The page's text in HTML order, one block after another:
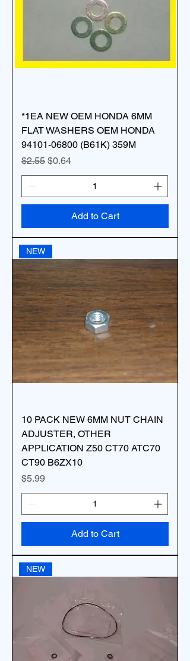
*1EA NEW OEM HONDA 6MM
FLAT WASHERS OEM HONDA
94101-06800 (B61K) 359M
Regular Price
$2.55 Sale Price
$0.64
Add to Cart
NEW
10 PACK NEW 6MM NUT CHAIN
ADJUSTER, OTHER
APPLICATION Z50 CT70 ATC70
CT90 B6ZX10
Price
$5.99
Add to Cart
NEW